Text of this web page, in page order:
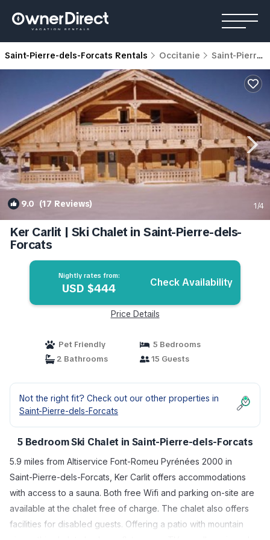
Saint-Pierre-dels-Forcats Rentals Occitanie Saint-Pierre-dels-Forcats
9.0 (17 Reviews) 1/4
Ker Carlit | Ski Chalet in Saint-Pierre-dels-
Forcats
Nightly rates from:
USD $444 Check Availability
Price Details
Pet Friendly
5 Bedrooms
2 Bathrooms
15 Guests
Not the right fit? Check out our other properties in
Saint-Pierre-dels-Forcats
5 Bedroom Ski Chalet in Saint-Pierre-dels-Forcats
5.9 miles from Altiservice Font-Romeu Pyrénées 2000 in
Saint-Pierre-dels-Forcats, Ker Carlit offers accommodations
with access to a sauna. Both free Wifi and parking on-site are
available at the chalet free of charge. The chalet also offers
facilities for disabled guests. Offering a patio with mountain